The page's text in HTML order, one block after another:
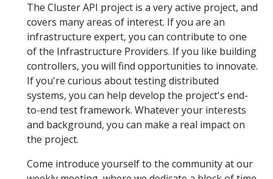
The Cluster API project is a very active project, and
covers many areas of interest. If you are an
infrastructure expert, you can contribute to one
of the Infrastructure Providers. If you like building
controllers, you will find opportunities to innovate.
If you're curious about testing distributed
systems, you can help develop the project's end-
to-end test framework. Whatever your interests
and background, you can make a real impact on
the project.
Come introduce yourself to the community at our